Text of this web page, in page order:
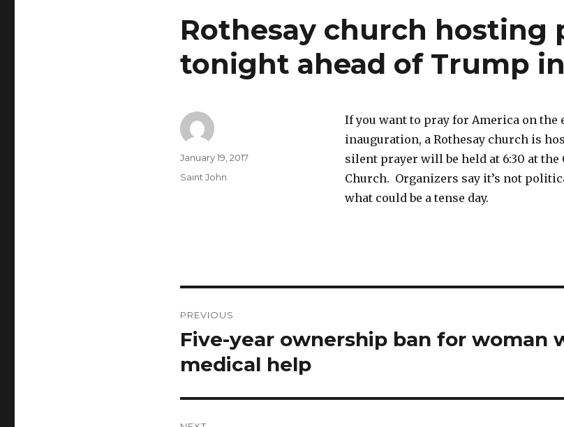
Rothesay church hosting
tonight ahead of Trump
If you want to pray for America on the
inauguration, a Rothesay church is
silent prayer will be held at 6:30 at the
Church. Organizers say it’s not
what could be a tense day.
Author
Posted
January 19, 2017
Categories
Saint John
navigation
PREVIOUS
Previous
Five-year ownership ban for woman
medical help